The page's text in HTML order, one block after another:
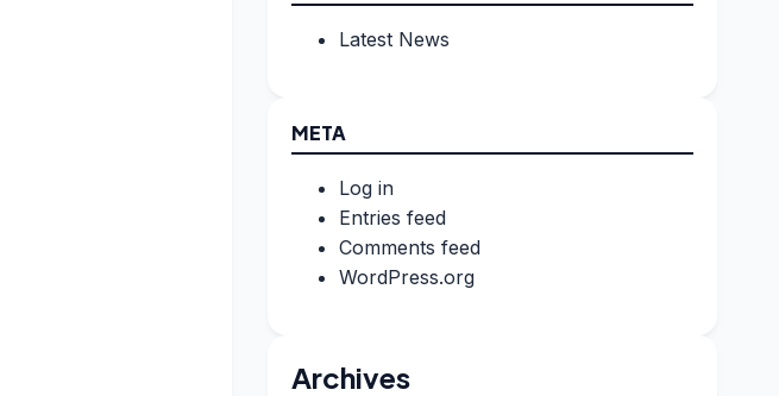
Latest News
META
Log in
Entries feed
Comments feed
WordPress.org
Archives